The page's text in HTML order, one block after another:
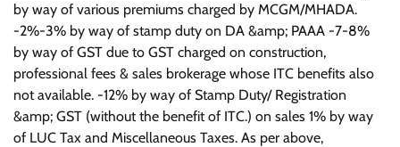
by way of various premiums charged by MCGM/MHADA.
-2%-3% by way of stamp duty on DA &amp; PAAA -7-8%
by way of GST due to GST charged on construction,
professional fees & sales brokerage whose ITC benefits also
not available. -12% by way of Stamp Duty/ Registration
&amp; GST (without the benefit of ITC.) on sales 1% by way
of LUC Tax and Miscellaneous Taxes. As per above,